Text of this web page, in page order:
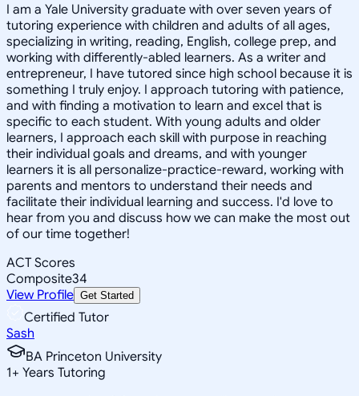
I am a Yale University graduate with over seven years of
tutoring experience with children and adults of all ages,
specializing in writing, reading, English, college prep, and
working with differently-abled learners. As a writer and
entrepreneur, I have tutored since high school because it is
something I truly enjoy. I approach tutoring with patience,
and with finding a motivation to learn and excel that is
specific to each student. With young adults and older
learners, I approach each skill with purpose in reaching
their individual goals and dreams, and with younger
learners it is all personalize-practice-reward, working with
parents and mentors to understand their needs and
facilitate their individual learning and success. I'd love to
hear from you and discuss how we can make the most out
of our time together!
ACT Scores
Composite34
View Profile Get Started
Certified Tutor
Sash
BA Princeton University
1+ Years Tutoring